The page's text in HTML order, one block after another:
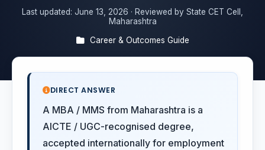
Last updated: June 13, 2026 · Reviewed by State CET Cell,
Maharashtra
Career & Outcomes Guide
DIRECT ANSWER
A MBA / MMS from Maharashtra is a
AICTE / UGC-recognised degree,
accepted internationally for employment